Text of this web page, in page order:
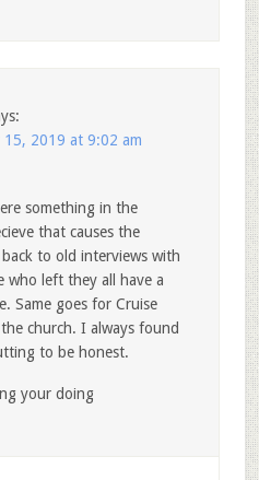
15, 2019 at 9:02 am
something in the
that causes the
to old interviews with
who left they all have a
Same goes for Cruise
church. I always found
to be honest.
your doing